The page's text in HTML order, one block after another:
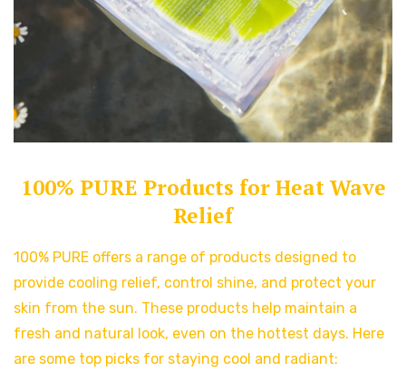
100% PURE Products for Heat Wave
Relief
100% PURE offers a range of products designed to
provide cooling relief, control shine, and protect your
skin from the sun. These products help maintain a
fresh and natural look, even on the hottest days. Here
are some top picks for staying cool and radiant: